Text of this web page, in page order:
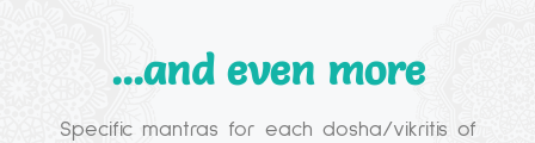
...and even more
Specific mantras for each dosha/vikritis of